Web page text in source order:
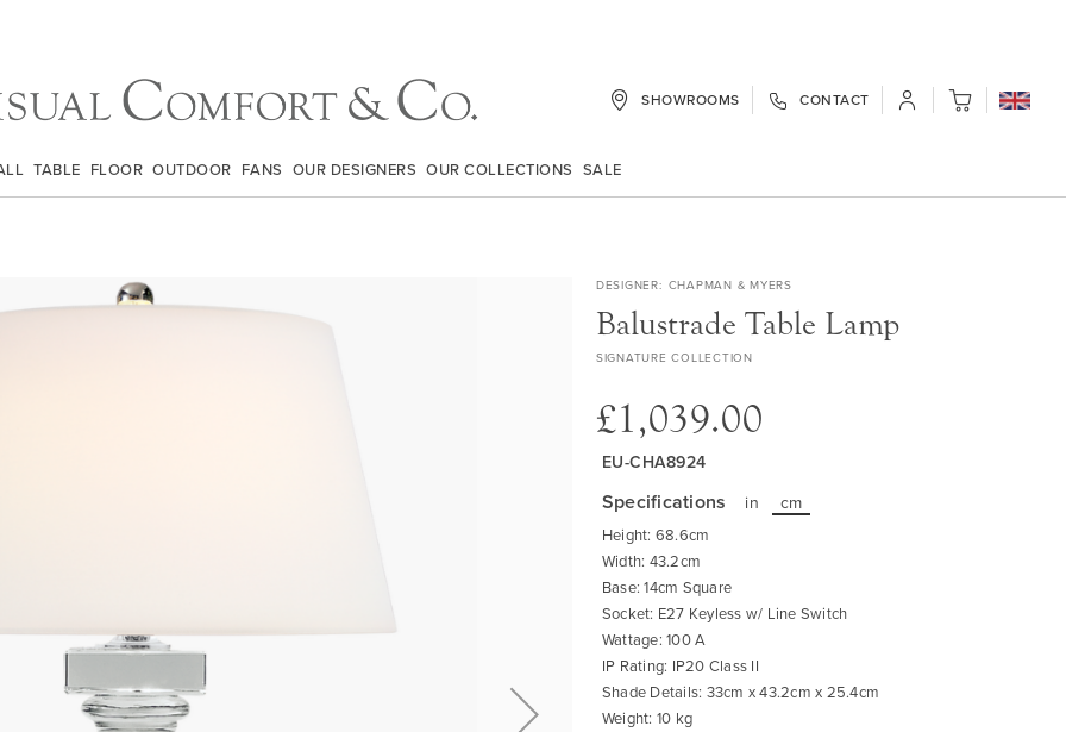
SHOWROOMS CONTACT My Cart
TABLE FLOOR OUTDOOR FANS OUR DESIGNERS OUR COLLECTIONS SALE
DESIGNER CHAPMAN & MYERS
Balustrade Table Lamp
SIGNATURE COLLECTION
£1,039.00
EU-CHA8924
Specifications in cm
Height: 68.6cm
Width: 43.2cm
Base: 14cm Square
Socket: E27 Keyless w/ Line Switch
Wattage: 100 A
IP Rating: IP20 Class II
Shade Details: 33cm x 43.2cm x 25.4cm
Weight: 10 kg